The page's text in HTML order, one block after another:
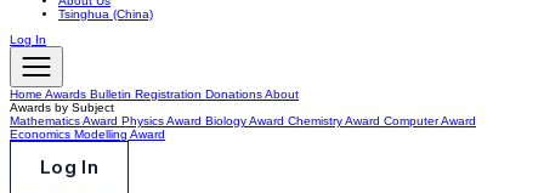
Tsinghua (China)
Log In
Home Awards Bulletin Registration DonationsAbout
Awards by Subject
Mathematics Award Physics Award Biology Award Chemistry Award Computer Award
Economics Modelling Award
Log In